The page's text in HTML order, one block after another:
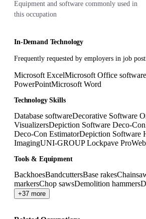
Equipment and software commonly used in
this occupation
In-Demand Technology
Frequently requested by employers in job
Microsoft ExcelMicrosoft Office software
PowerPointMicrosoft Word
Technology Skills
Database softwareDecorative Software
VisualizersDepiction Software Deco-Con
Deco-Con EstimatorDepiction Software
ImagingUNI-GROUP Lockpave Pro
Tools & Equipment
BackhoesBandcuttersBase rakes
markersChop sawsDemolition hammers
+37 more